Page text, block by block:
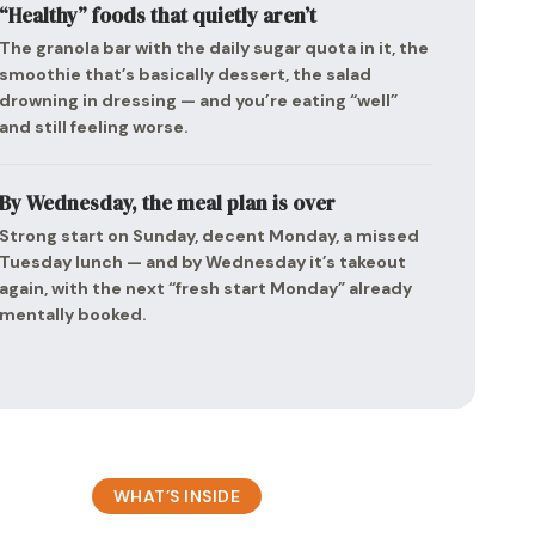
foods that quietly aren’t
granola bar with the daily sugar quota in it, the
that’s basically dessert, the salad
in dressing — and you’re eating “well”
still feeling worse.
Wednesday, the meal plan is over
start on Sunday, decent Monday, a missed
lunch — and by Wednesday it’s takeout
with the next “fresh start Monday” already
booked.
WHAT’S INSIDE